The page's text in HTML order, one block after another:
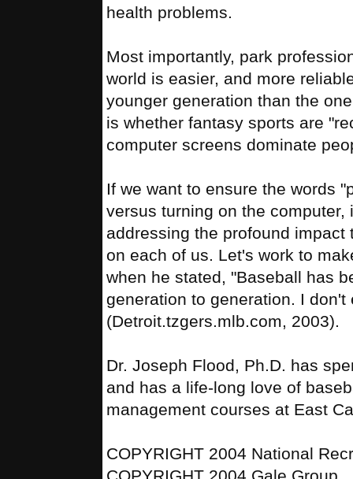
health problems.
Most importantly, park
world is easier, and more
younger generation than the
is whether fantasy sports are
computer screens dominate
If we want to ensure the words
versus turning on the
addressing the profound
on each of us. Let's work to
when he stated, "Baseball has
generation to generation. I
(Detroit.tzgers.mlb.com, 2003).
Dr. Joseph Flood, Ph.D. has
and has a life-long love of
management courses at East
COPYRIGHT 2004 National
COPYRIGHT 2004 Gale Group